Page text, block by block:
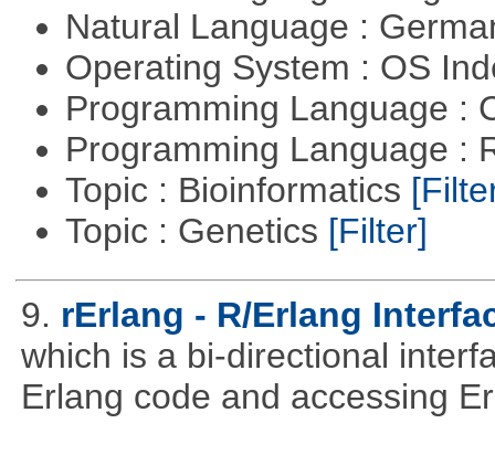
Natural Language :
Operating System : OS
Programming Language :
Programming Language :
Topic : Bioinformatics
Topic : Genetics [Filter]
9. rErlang - R/Erlang
which is a bi-directional
Erlang code and accessing